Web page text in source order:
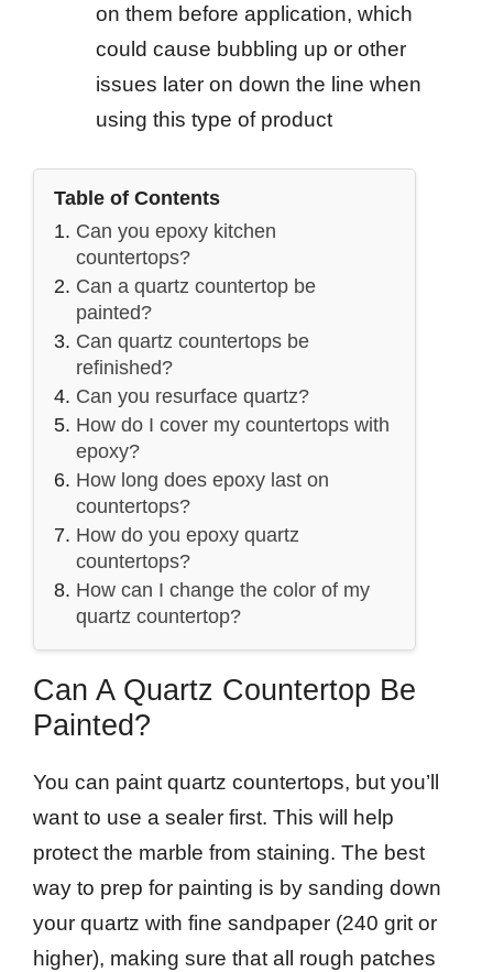
on them before application, which
could cause bubbling up or other
issues later on down the line when
using this type of product
Table of Contents
Can you epoxy kitchen
countertops?
Can a quartz countertop be
painted?
Can quartz countertops be
refinished?
Can you resurface quartz?
How do I cover my countertops with
epoxy?
How long does epoxy last on
countertops?
How do you epoxy quartz
countertops?
How can I change the color of my
quartz countertop?
Can A Quartz Countertop Be
Painted?
You can paint quartz countertops, but you’ll
want to use a sealer first. This will help
protect the marble from staining. The best
way to prep for painting is by sanding down
your quartz with fine sandpaper (240 grit or
higher), making sure that all rough patches